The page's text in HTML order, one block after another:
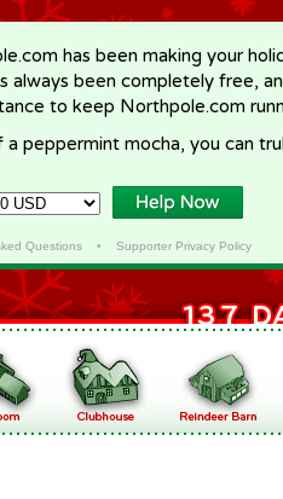
has been making your
always been completely free,
to keep Northpole.com
peppermint mocha, you can
Questions• Supporter Privacy Policy